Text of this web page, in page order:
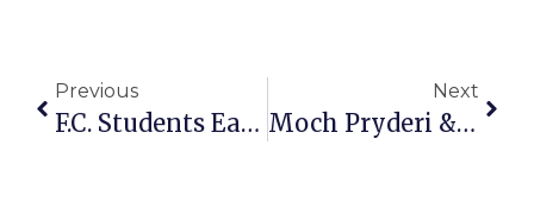
Previous
F.C. Students Earn Fall 2013 Academic Honors
Next
Moch Pryderi & OCEAN To Perform ‘Passport’ Concerts